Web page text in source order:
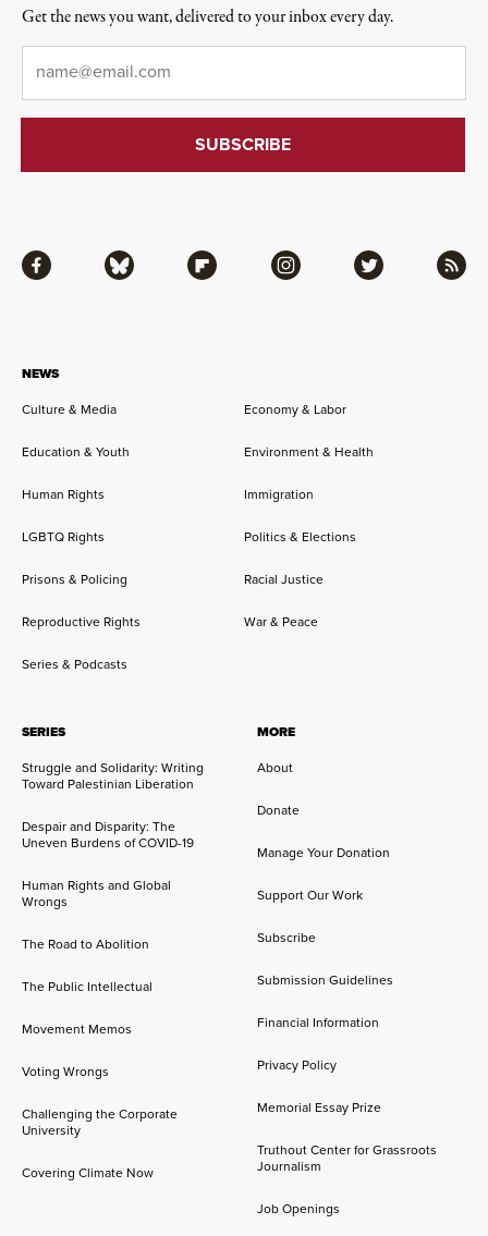
NEWS
Culture & Media
Economy & Labor
Education & Youth Environment & Health
Human Rights Immigration
LGBTQ Rights Politics & Elections
Prisons & Policing Racial Justice
Reproductive Rights War & Peace
Series & Podcasts
SERIES
Struggle and Solidarity: Writing
Toward Palestinian Liberation
Despair and Disparity: The
Uneven Burdens of COVID-19
Human Rights and Global
Wrongs
The Road to Abolition
The Public Intellectual
Movement Memos
Voting Wrongs
Challenging the Corporate
University
Covering Climate Now
MORE
About
Donate
Manage Your Donation
Support Our Work
Subscribe
Submission Guidelines
Financial Information
Privacy Policy
Memorial Essay Prize
Truthout Center for Grassroots
Journalism
Job Openings
Facebook Bluesky Flipboard Instagram Twitter RSS
Get the news you want, delivered to your inbox every day.